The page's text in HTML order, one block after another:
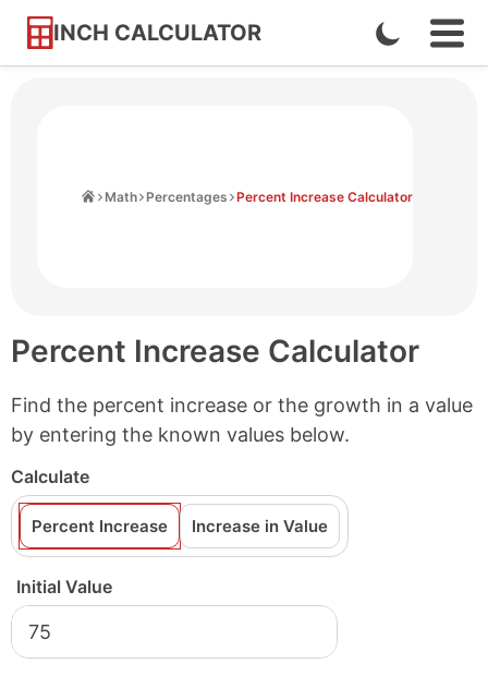
INCH CALCULATOR
Skip
Enable
Dark
Math Percentages Percent Increase Calculator
Percent Increase Calculator
Find the percent increase or the growth in a value
by entering the known values below.
Calculate
Percent Increase Increase in Value
Initial Value